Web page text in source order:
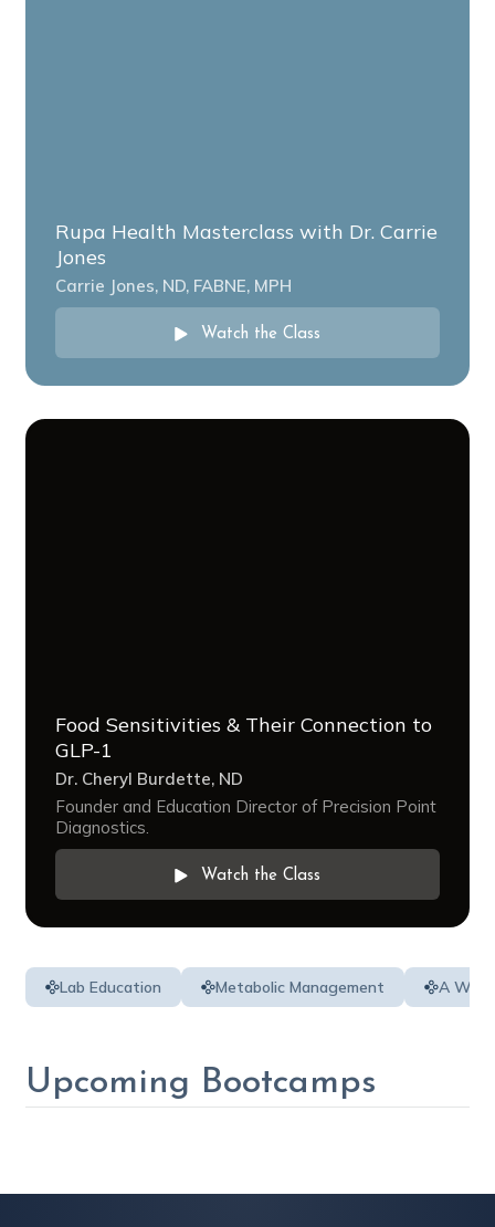
Rupa Health Masterclass with Dr. Carrie
Jones
Carrie Jones, ND, FABNE, MPH
Watch the Class
Food Sensitivities & Their Connection to
GLP-1
Dr. Cheryl Burdette, ND
Founder and Education Director of Precision Point
Diagnostics.
Watch the Class
Lab Education Metabolic Management A
Upcoming Bootcamps